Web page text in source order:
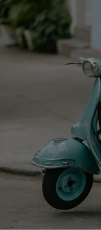
Affiliate
Cupshe Supply Chain
QUICK LINKS
Cupshe E-Gift Card
Swim Fit Solution